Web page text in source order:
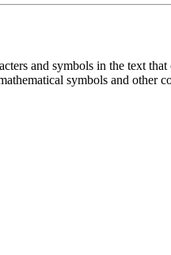
and symbols in the text
symbols and other